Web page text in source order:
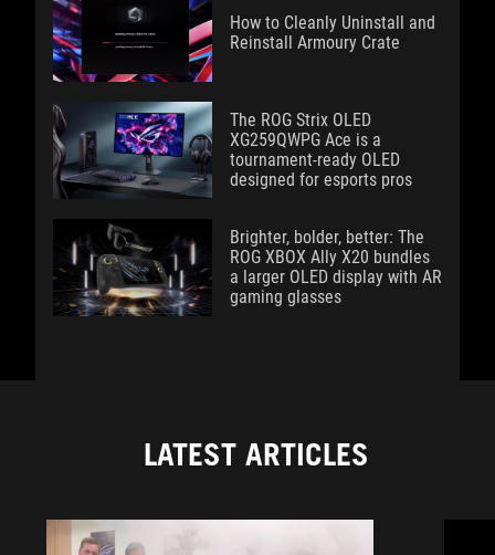
How to Cleanly Uninstall and
Reinstall Armoury Crate
The ROG Strix OLED
XG259QWPG Ace is a
tournament-ready OLED
designed for esports pros
Brighter, bolder, better: The
ROG XBOX Ally X20 bundles
a larger OLED display with AR
gaming glasses
LATEST ARTICLES